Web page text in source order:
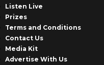
Listen Live
Prizes
Terms and Conditions
Contact Us
Media Kit
Advertise With Us